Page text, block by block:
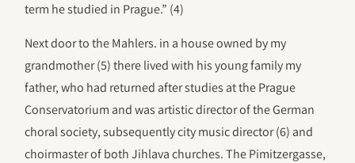
term he studied in Prague.” (4)
Next door to the Mahlers. in a house owned by my
grandmother (5) there lived with his young family my
father, who had returned after studies at the Prague
Conservatorium and was artistic director of the German
choral society, subsequently city music director (6) and
choirmaster of both Jihlava churches. The Pimitzergasse,